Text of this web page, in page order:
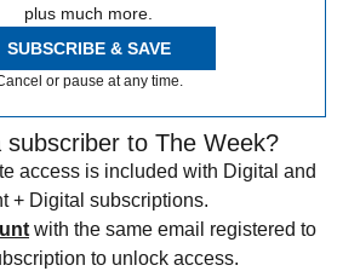
plus much more.
SUBSCRIBE & SAVE
or pause at any time.
subscriber to The Week?
access is included with Digital and
+ Digital subscriptions.
with the same email registered to
to unlock access.